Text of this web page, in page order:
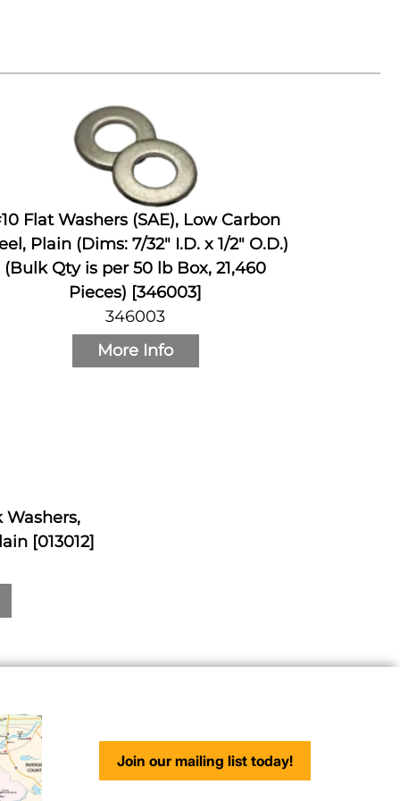
Flat Washers (SAE), Low Carbon
Plain (Dims: 7/32" I.D. x 1/2" O.D.)
(Bulk Qty is per 50 lb Box, 21,460
Pieces) [346003]
346003
More Info
Washers,
[013012]
Join our mailing list today!